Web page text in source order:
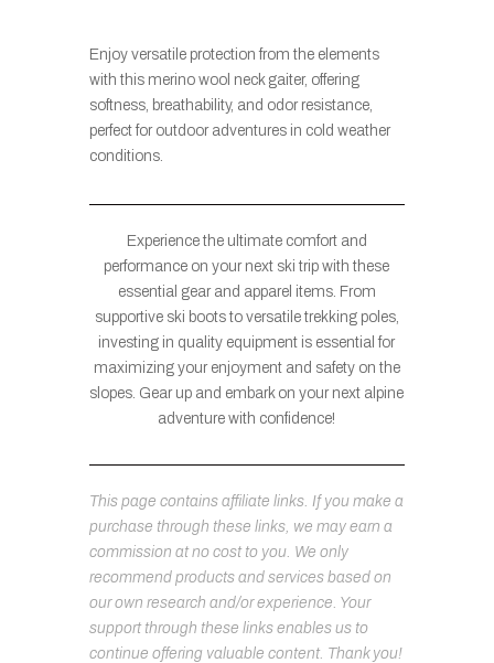
Enjoy versatile protection from the elements
with this merino wool neck gaiter, offering
softness, breathability, and odor resistance,
perfect for outdoor adventures in cold weather
conditions.
Experience the ultimate comfort and
performance on your next ski trip with these
essential gear and apparel items. From
supportive ski boots to versatile trekking poles,
investing in quality equipment is essential for
maximizing your enjoyment and safety on the
slopes. Gear up and embark on your next alpine
adventure with confidence!
This page contains affiliate links. If you make a
purchase through these links, we may earn a
commission at no cost to you. We only
recommend products and services based on
our own research and/or experience. Your
support through these links enables us to
continue offering valuable content. Thank you!